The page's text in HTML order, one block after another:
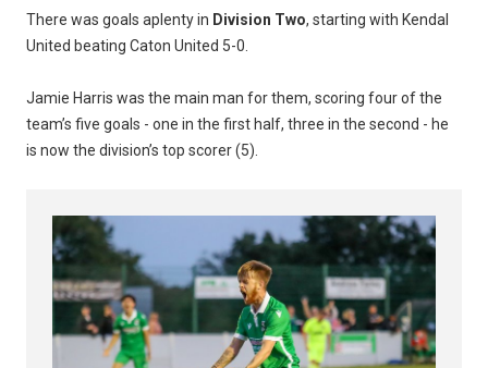
There was goals aplenty in Division Two, starting with Kendal
United beating Caton United 5-0.
Jamie Harris was the main man for them, scoring four of the
team’s five goals - one in the first half, three in the second - he
is now the division’s top scorer (5).